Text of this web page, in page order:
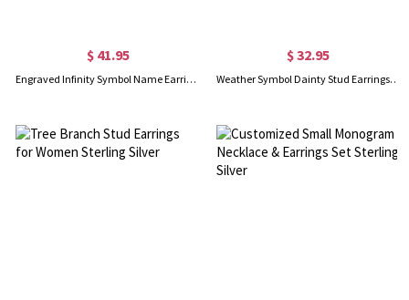
$ 41.95
Engraved Infinity Symbol Name Earrings In Rose Gold
$ 32.95
Weather Symbol Dainty Stud Earrings Sterling Silver